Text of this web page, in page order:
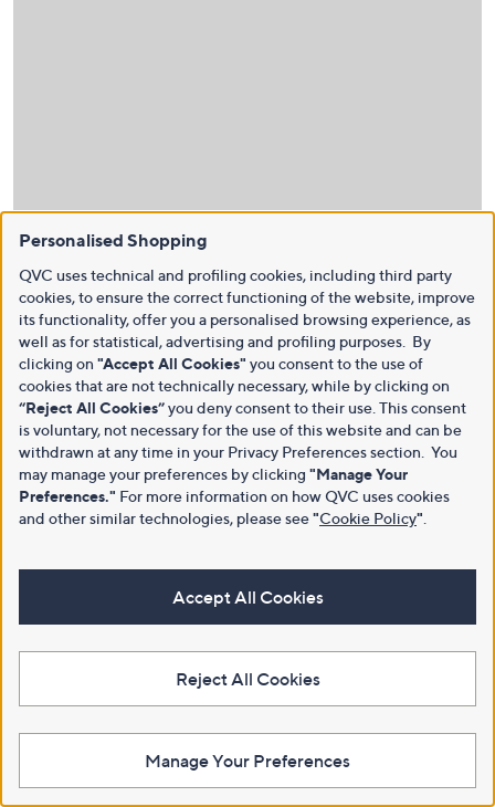
Personalised Shopping
QVC uses technical and profiling cookies, including third party
cookies, to ensure the correct functioning of the website, improve
its functionality, offer you a personalised browsing experience, as
well as for statistical, advertising and profiling purposes. By
clicking on "Accept All Cookies" you consent to the use of
cookies that are not technically necessary, while by clicking on
“Reject All Cookies”you deny consent to their use. This consent
is voluntary, not necessary for the use of this website and can be
withdrawn at any time in your Privacy Preferences section. You
may manage your preferences by clicking "Manage Your
Preferences." For more information on how QVC uses cookies
and other similar technologies, please see"Cookie Policy"
Accept All Cookies
Reject All Cookies
Manage Your Preferences